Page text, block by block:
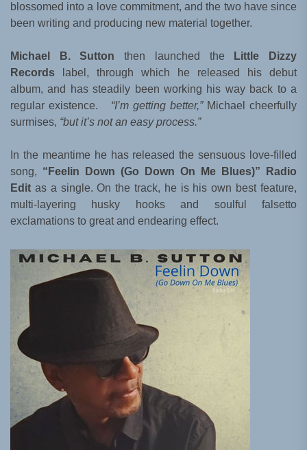
blossomed into a love commitment, and the two have since
been writing and producing new material together.
Michael B. Sutton then launched the
Little Dizzy
Records label, through which he released his debut
album, and has steadily been working his way back to a
regular existence. “I’m getting better,”Michael cheerfully
surmises, “but it’s not an easy process.”
In the meantime he has released the sensuous love-filled
song, “Feelin Down (Go Down On Me Blues)” Radio
Edit as a single. On the track, he is his own best feature,
multi-layering husky hooks and soulful falsetto
exclamations to great and endearing effect.